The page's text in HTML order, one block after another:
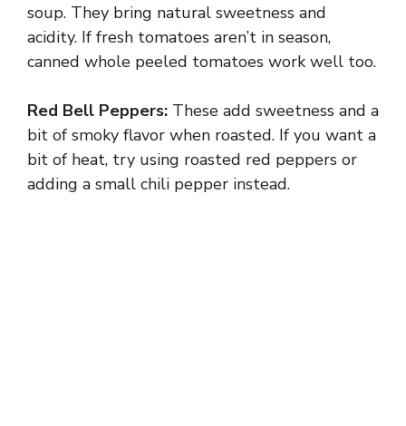
soup. They bring natural sweetness and
acidity. If fresh tomatoes aren’t in season,
canned whole peeled tomatoes work well too.
Red Bell Peppers: These add sweetness and a
bit of smoky flavor when roasted. If you want a
bit of heat, try using roasted red peppers or
adding a small chili pepper instead.